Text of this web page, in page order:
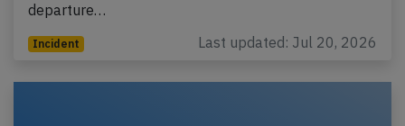
departure…
Incident Last updated: Jul 20, 2026